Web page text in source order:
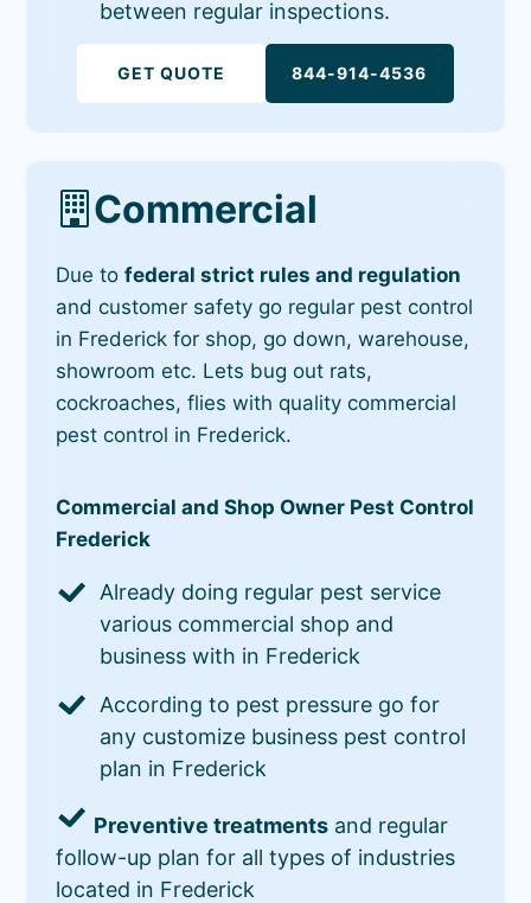
between regular inspections.
GET QUOTE 844-914-4536
Commercial
Due tofederal strict rules and regulation
and customer safety go regular pest control
in Frederick for shop, go down, warehouse,
showroom etc. Lets bug out rats,
cockroaches, flies with quality commercial
pest control in Frederick.
Commercial and Shop Owner Pest Control
Frederick
Already doing regular pest service
various commercial shop and
business with in Frederick
According to pest pressure go for
any customize business pest control
plan in Frederick
Preventive treatments and regular
follow-up plan for all types of industries
located in Frederick